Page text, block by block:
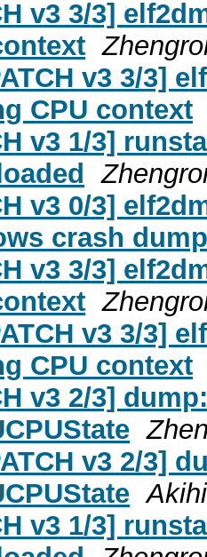
v3 3/3]
v3 3/3]
CPU context
v3 1/3]
v3 0/3]
crash
v3 3/3]
v3 3/3]
CPU context
v3 2/3]
v3 2/3]
v3 1/3]